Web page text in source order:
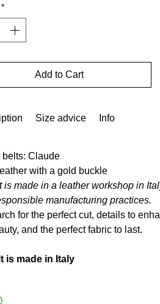
*
Add to Cart
Size advice Info
belts: Claude
with a gold buckle
is made in a leather workshop in
manufacturing practices.
for the perfect cut, details to
and the perfect fabric to last.
is made in Italy